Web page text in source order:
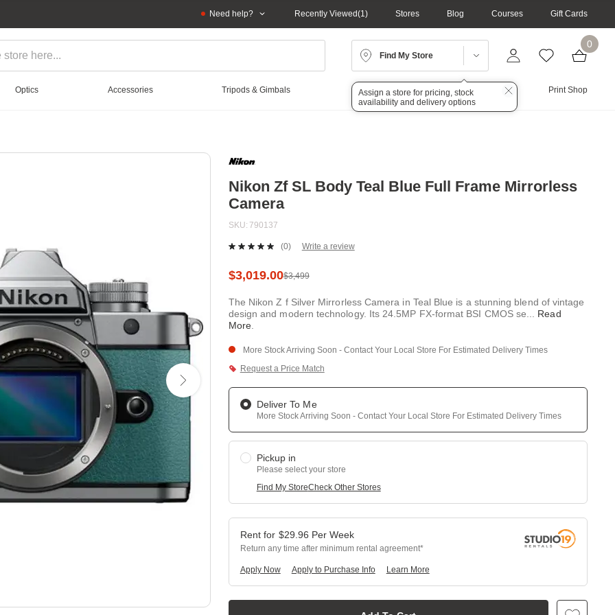
Need help? Recently Viewed 1 Stores Blog Courses Gift Cards
Find My Store
Assign a store for pricing, stock
availability and delivery options
0
Optics Accessories Tripods & Gimbals Lighting Audio Print Shop
Nikon Zf SL Body Teal Blue Full Frame Mirrorless
Camera
SKU 790137
No
value.
link.
(0) Write a review
$3,499
$3,019.00
The Nikon Z f Silver Mirrorless Camera in Teal Blue is a stunning blend of vintage
design and modern technology. Its 24.5MP FX-format BSI CMOS se
Read
More
More Stock Arriving Soon - Contact Your Local Store For Estimated Delivery Times
Request a Price Match
Deliver To Me
More Stock Arriving Soon - Contact Your Local Store For Estimated Delivery Times
Pickup in
Please select your store
Find My StoreCheck Other Stores
$29.96 Per Week
Return any time after minimum rental agreement
Apply Now Learn More
Apply to Purchase Info